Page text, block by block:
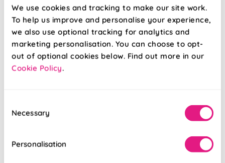
We use cookies and tracking to make our site work.
To help us improve and personalise your experience,
we also use optional tracking for analytics and
marketing personalisation. You can choose to opt-
out of optional cookies below. Find out more in our
Cookie Policy.
Selection
Necessary
Personalisation
Posted 17/04/2017
4 Ways to add country style to your home